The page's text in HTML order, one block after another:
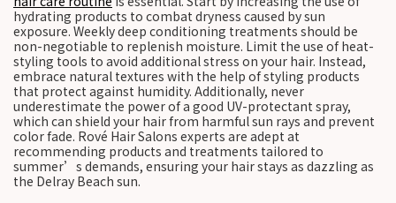
hydrating products to combat dryness caused by sun
exposure. Weekly deep conditioning treatments should be
non-negotiable to replenish moisture. Limit the use of heat-
styling tools to avoid additional stress on your hair. Instead,
embrace natural textures with the help of styling products
that protect against humidity. Additionally, never
underestimate the power of a good UV-protectant spray,
which can shield your hair from harmful sun rays and prevent
color fade. Rové Hair Salons experts are adept at
recommending products and treatments tailored to
summer’s demands, ensuring your hair stays as dazzling as
the Delray Beach sun.